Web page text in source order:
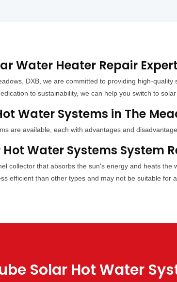
Water Heater Repair
DXB, we are committed to providing high-
to sustainability, we can help you switch to
Water Systems in The
are available, each with advantages and
Water Systems System
collector that absorbs the sun's energy and heats
efficient than other types and may not be suitable for
Solar Hot Water